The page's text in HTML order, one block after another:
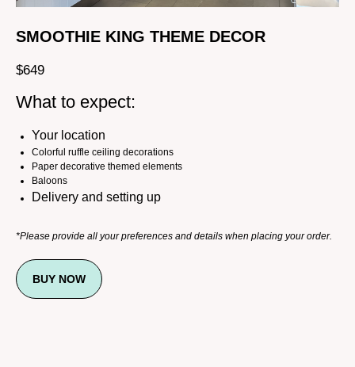
SMOOTHIE KING THEME DECOR
$649
What to expect:
Your location
Colorful ruffle ceiling decorations
Paper decorative themed elements
Baloons
Delivery and setting up
*Please provide all your preferences and details when placing your order.
BUY NOW